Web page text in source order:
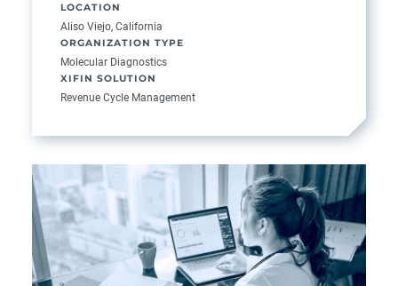
LOCATION
Aliso Viejo, California
ORGANIZATION TYPE
Molecular Diagnostics
XIFIN SOLUTION
Revenue Cycle Management